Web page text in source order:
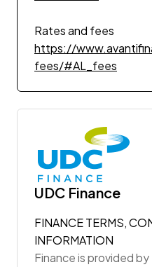
Rates and fees
https://
fees/#AL_fees
UDC Finance
FINANCE TERMS,
INFORMATION
Finance is provided